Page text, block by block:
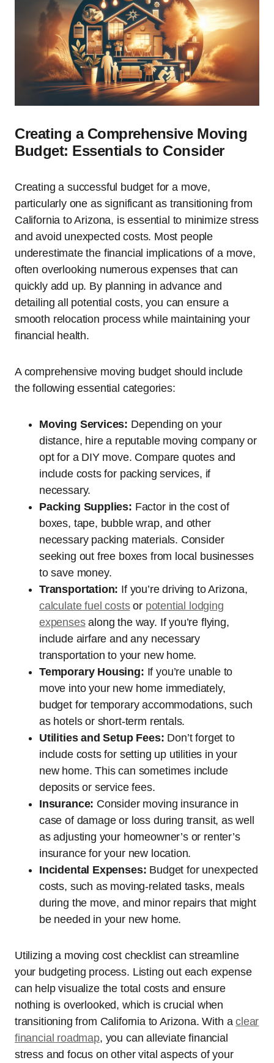
Creating a Comprehensive Moving
Budget: Essentials to Consider
Creating a successful budget for a move,
particularly one as significant as transitioning from
California to Arizona, is essential to minimize stress
and avoid unexpected costs. Most people
underestimate the financial implications of a move,
often overlooking numerous expenses that can
quickly add up. By planning in advance and
detailing all potential costs, you can ensure a
smooth relocation process while maintaining your
financial health.
A comprehensive moving budget should include
the following essential categories:
Moving Services: Depending on your
distance, hire a reputable moving company or
opt for a DIY move. Compare quotes and
include costs for packing services, if
necessary.
Packing Supplies: Factor in the cost of
boxes, tape, bubble wrap, and other
necessary packing materials. Consider
seeking out free boxes from local businesses
to save money.
Transportation: If you’re driving to Arizona,
calculate fuel costsor potential lodging
expensesalong the way. If you’re flying,
include airfare and any necessary
transportation to your new home.
Temporary Housing: If you’re unable to
move into your new home immediately,
budget for temporary accommodations, such
as hotels or short-term rentals.
Utilities and Setup Fees: Don’t forget to
include costs for setting up utilities in your
new home. This can sometimes include
deposits or service fees.
Insurance: Consider moving insurance in
case of damage or loss during transit, as well
as adjusting your homeowner’s or renter’s
insurance for your new location.
Incidental Expenses: Budget for unexpected
costs, such as moving-related tasks, meals
during the move, and minor repairs that might
be needed in your new home.
Utilizing a moving cost checklist can streamline
your budgeting process. Listing out each expense
can help visualize the total costs and ensure
nothing is overlooked, which is crucial when
transitioning from California to Arizona. With aclear
financial roadmap, you can alleviate financial
stress and focus on other vital aspects of your